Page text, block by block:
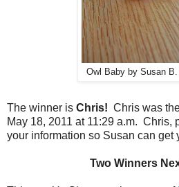
Owl Baby by Susan B.
The winner is Chris! Chris was
May 18, 2011 at 11:29 a.m. Chris,
your information so Susan can get
Two Winners